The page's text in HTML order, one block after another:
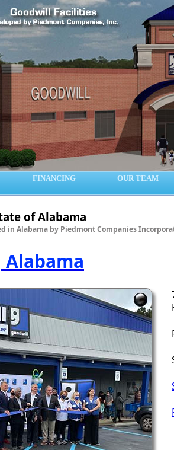
FINANCING OUR TEAM
of Alabama
in Alabama by Piedmont Companies